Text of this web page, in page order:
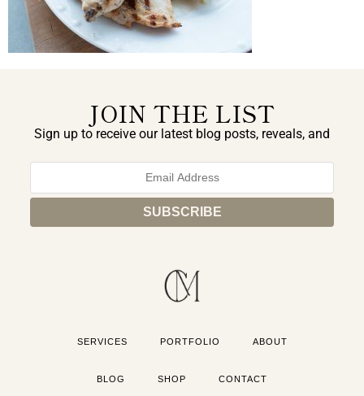
JOIN THE LIST
Sign up to receive our latest blog posts, reveals, and
SERVICES PORTFOLIO ABOUT
BLOG SHOP CONTACT